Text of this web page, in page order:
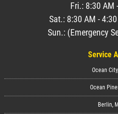
Fri.: 8:30 AM
Sat.: 8:30 AM -
Sun.: (Emergency
Service
Ocean
Ocean
Berlin,